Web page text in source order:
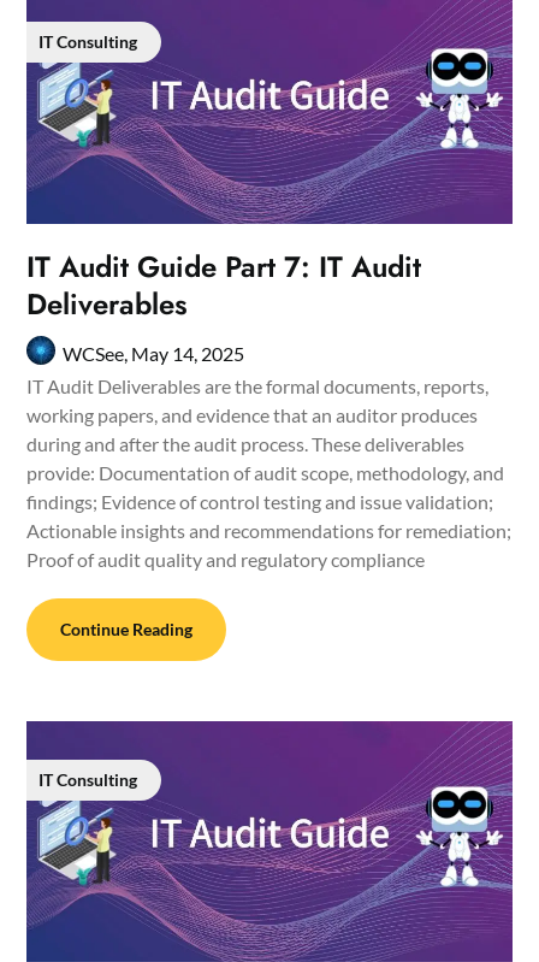
IT Consulting
IT Audit Guide Part 7: IT Audit
Deliverables
WCSee, May 14, 2025
IT Audit Deliverables are the formal documents, reports,
working papers, and evidence that an auditor produces
during and after the audit process. These deliverables
provide: Documentation of audit scope, methodology, and
findings; Evidence of control testing and issue validation;
Actionable insights and recommendations for remediation;
Proof of audit quality and regulatory compliance
Continue Reading
IT Consulting